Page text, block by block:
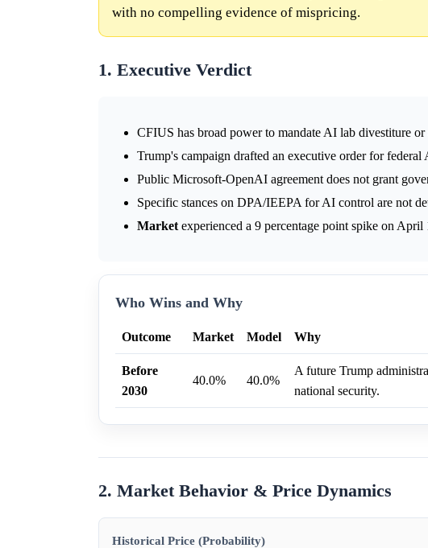
with no compelling evidence of mispricing.
1. Executive Verdict
CFIUS has broad power to mandate AI lab divestiture or
Trump's campaign drafted an executive order for federal
Public Microsoft-OpenAI agreement does not grant
Specific stances on DPA/IEEPA for AI control are not
Market experienced a 9 percentage point spike on April
Who Wins and Why
Outcome Market Model Why
Before
2030
40.0% 40.0%
A future Trump
national security.
2. Market Behavior & Price Dynamics
Historical Price (Probability)